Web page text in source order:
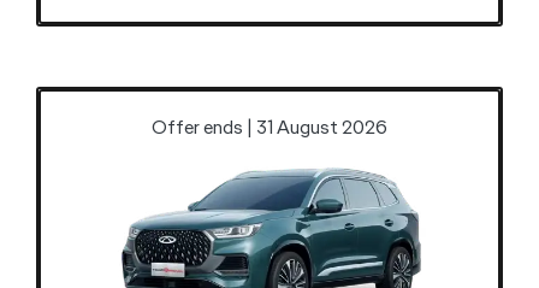
Offer ends | 31 August 2026